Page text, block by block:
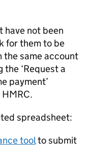
have not been
for them to be
the same account
‘Request a
payment’
spreadsheet:
toolto submit